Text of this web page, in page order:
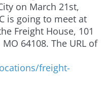
on March 21st,
is going to meet at
Freight House, 101
64108. The URL of
freight-